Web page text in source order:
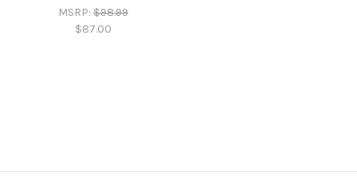
MSRP:$98.99
$87.00